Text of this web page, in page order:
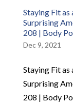
Staying Fit as
Surprising
208 | Body
Dec 9, 2021
Staying Fit as
Surprising
208 | Body